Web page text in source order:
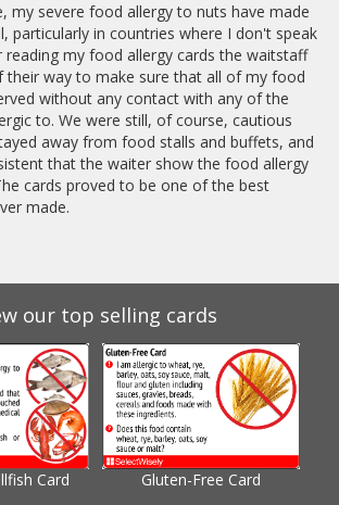
my severe food allergy to nuts have made
particularly in countries where I don't speak
reading my food allergy cards the waitstaff
their way to make sure that all of my food
without any contact with any of the
to. We were still, of course, cautious
away from food stalls and buffets, and
that the waiter show the food allergy
cards proved to be one of the best
made.
our top selling cards
Card Gluten-Free Card